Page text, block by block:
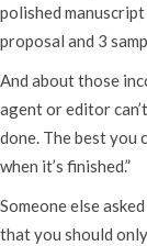
polished
proposal and 3
And about those
agent or editor
done. The best you
when it’s finished.”
Someone else
that you should